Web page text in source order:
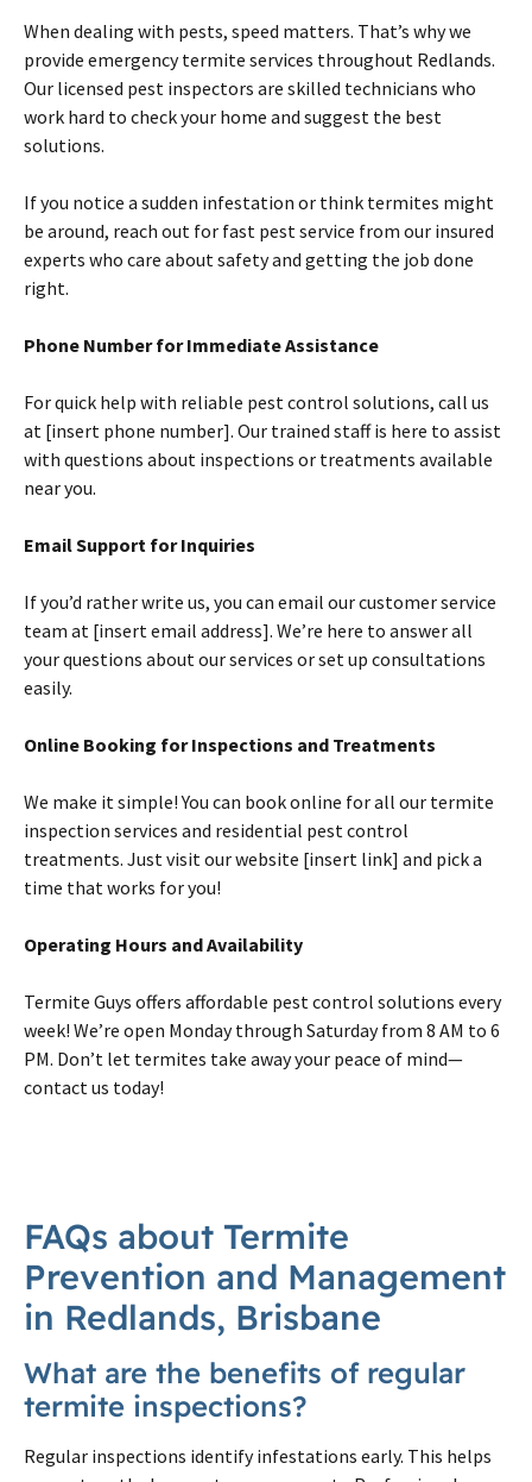
When dealing with pests, speed matters. That’s why we
provide emergency termite services throughout Redlands.
Our licensed pest inspectors are skilled technicians who
work hard to check your home and suggest the best
solutions.
If you notice a sudden infestation or think termites might
be around, reach out for fast pest service from our insured
experts who care about safety and getting the job done
right.
Phone Number for Immediate Assistance
For quick help with reliable pest control solutions, call us
at [insert phone number]. Our trained staff is here to assist
with questions about inspections or treatments available
near you.
Email Support for Inquiries
If you’d rather write us, you can email our customer service
team at [insert email address]. We’re here to answer all
your questions about our services or set up consultations
easily.
Online Booking for Inspections and Treatments
We make it simple! You can book online for all our termite
inspection services and residential pest control
treatments. Just visit our website [insert link] and pick a
time that works for you!
Operating Hours and Availability
Termite Guys offers affordable pest control solutions every
week! We’re open Monday through Saturday from 8 AM to 6
PM. Don’t let termites take away your peace of mind—
contact us today!
FAQs about Termite
Prevention and Management
in Redlands, Brisbane
What are the benefits of regular
termite inspections?
Regular inspections identify infestations early. This helps